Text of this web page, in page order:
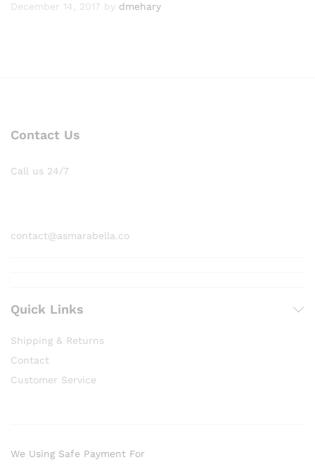
December 14, 2017 by dmehary
Contact Us
Call us 24/7
contact@asmarabella.co
Quick Links
Shipping & Returns
Contact
Customer Service
We Using Safe Payment For